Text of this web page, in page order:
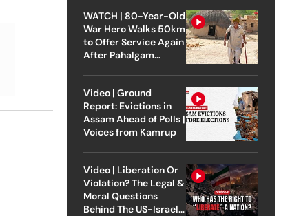
WATCH | 80-Year-Old
War Hero Walks 50km
to Offer Service Again
After Pahalgam
Video | Ground
Report: Evictions in
Assam Ahead of Polls |
Voices from Kamrup
Video | Liberation Or
Violation? The Legal &
Moral Questions
Behind The US-Israel